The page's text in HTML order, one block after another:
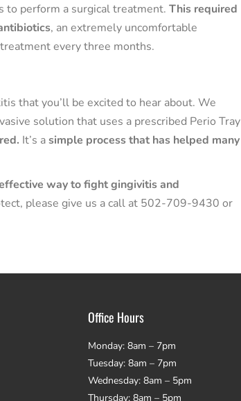
to perform a surgical treatment. This required
, an extremely uncomfortable
every three months.
that you’ll be excited to hear about. We
solution that uses a prescribed Perio Tray
It’s asimple process that has helped many
way to fight gingivitis and
please give us a call at 502-709-9430 or
Office Hours
Monday: 8am – 7pm
Tuesday: 8am – 7pm
Wednesday: 8am – 5pm
Thursday: 8am – 5pm